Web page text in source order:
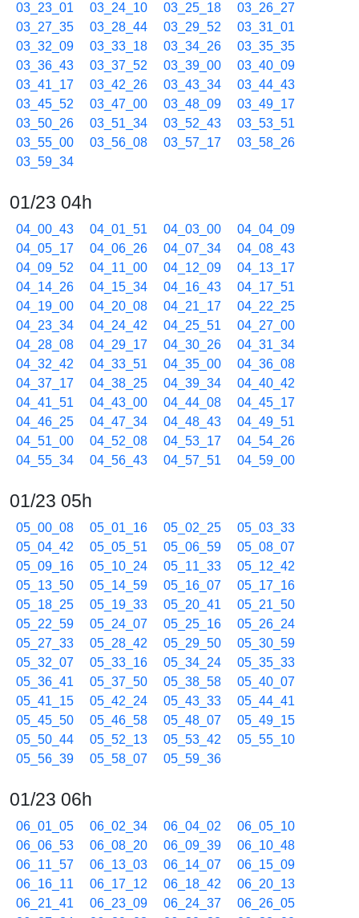
03_23_01
03_24_10 03_25_18
03_26_27
03_27_35
03_28_44 03_29_52
03_31_01
03_32_09
03_33_18 03_34_26
03_35_35
03_36_43
03_37_52 03_39_00
03_40_09
03_41_17
03_42_26 03_43_34
03_44_43
03_45_52
03_47_00 03_48_09
03_49_17
03_50_26
03_51_34 03_52_43
03_53_51
03_55_00
03_56_08 03_57_17
03_58_26
03_59_34
01/23 04h
04_00_43 04_01_51 04_03_00
04_04_09
04_05_17
04_06_26 04_07_34
04_08_43
04_09_52
04_11_00 04_12_09
04_13_17
04_14_26
04_15_34 04_16_43
04_17_51
04_19_00
04_20_08 04_21_17
04_22_25
04_23_34
04_24_42 04_25_51
04_27_00
04_28_08
04_29_17 04_30_26
04_31_34
04_32_42
04_33_51 04_35_00
04_36_08
04_37_17
04_38_25 04_39_34
04_40_42
04_41_51
04_43_00 04_44_08
04_45_17
04_46_25
04_47_34 04_48_43
04_49_51
04_51_00
04_52_08 04_53_17
04_54_26
04_55_34
04_56_43 04_57_51 04_59_00
01/23 05h
05_00_08 05_01_16 05_02_25
05_03_33
05_04_42
05_05_51 05_06_59
05_08_07
05_09_16
05_10_24 05_11_33
05_12_42
05_13_50
05_14_59 05_16_07
05_17_16
05_18_25
05_19_33 05_20_41
05_21_50
05_22_59
05_24_07 05_25_16
05_26_24
05_27_33
05_28_42 05_29_50
05_30_59
05_32_07
05_33_16 05_34_24
05_35_33
05_36_41
05_37_50 05_38_58
05_40_07
05_41_15
05_42_24 05_43_33
05_44_41
05_45_50
05_46_58 05_48_07
05_49_15
05_50_44
05_52_13 05_53_42
05_55_10
05_56_39
05_58_07 05_59_36
01/23 06h
06_01_05 06_02_34 06_04_02
06_05_10
06_06_53
06_08_20 06_09_39
06_10_48
06_11_57
06_13_03 06_14_07
06_15_09
06_16_11
06_17_12 06_18_42
06_20_13
06_21_41
06_23_09 06_24_37
06_26_05